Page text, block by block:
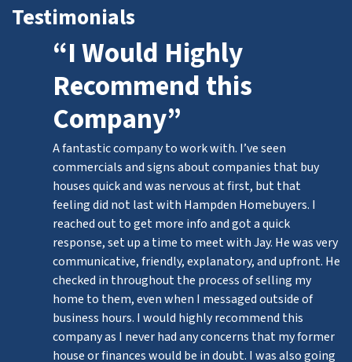
Testimonials
“I Would Highly
Recommend this
Company”
A fantastic company to work with. I’ve seen
commercials and signs about companies that buy
houses quick and was nervous at first, but that
feeling did not last with Hampden Homebuyers. I
reached out to get more info and got a quick
response, set up a time to meet with Jay. He was very
communicative, friendly, explanatory, and upfront. He
checked in throughout the process of selling my
home to them, even when I messaged outside of
business hours. I would highly recommend this
company as I never had any concerns that my former
house or finances would be in doubt. I was also going